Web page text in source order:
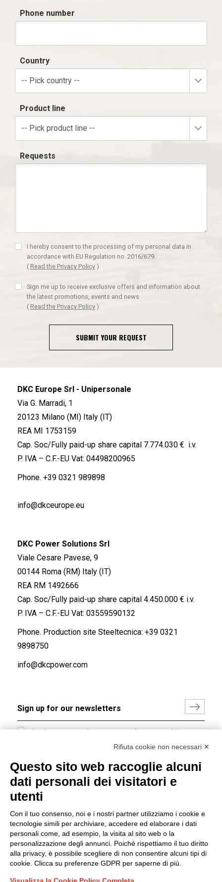
Phone number
Country
-- Pick country --
Product line
-- Pick product line --
Requests
I hereby consent to the processing of my personal data in
accordance with EU Regulation no. 2016/679.
( Read the Privacy Policy )
Sign me up to receive exclusive offers and information about
the latest promotions, events and news
( Read the Privacy Policy )
SUBMIT YOUR REQUEST
DKC Europe Srl - Unipersonale
Via G. Marradi, 1
20123 Milano (MI) Italy (IT)
REA MI 1753159
Cap. Soc/Fully paid-up share capital 7.774.030 € i.v.
P. IVA – C.F.-EU Vat: 04498200965
Phone. +39 0321 989898
info@dkceurope.eu
DKC Power Solutions Srl
Viale Cesare Pavese, 9
00144 Roma (RM) Italy (IT)
REA RM 1492666
Cap. Soc/Fully paid-up share capital 4.450.000 € i.v.
P. IVA – C.F.-EU Vat: 03559590132
Phone. Production site Steeltecnica: +39 0321
9898750
info@dkcpower.com
I hereby consent to the processing of my personal data in
accordance with EU Regulation no. 2016/679.
Group policy
DKC Europe's general terms and conditions of sale
sale
Generale terms and conditions of purchase
Ethical code
Rifiuta cookie non necessari ✕
Questo sito web raccoglie alcuni
dati personali dei visitatori e
utenti
Con il tuo consenso, noi e i nostri partner utilizziamo i cookie e
tecnologie simili per archiviare, accedere ed elaborare i dati
personali come, ad esempio, la visita al sito web o la
personalizzazione degli annunci. Poiché rispettiamo il tuo diritto
alla privacy, è possibile scegliere di non consentire alcuni tipi di
cookie. Clicca su preferenze GDPR per saperne di più.